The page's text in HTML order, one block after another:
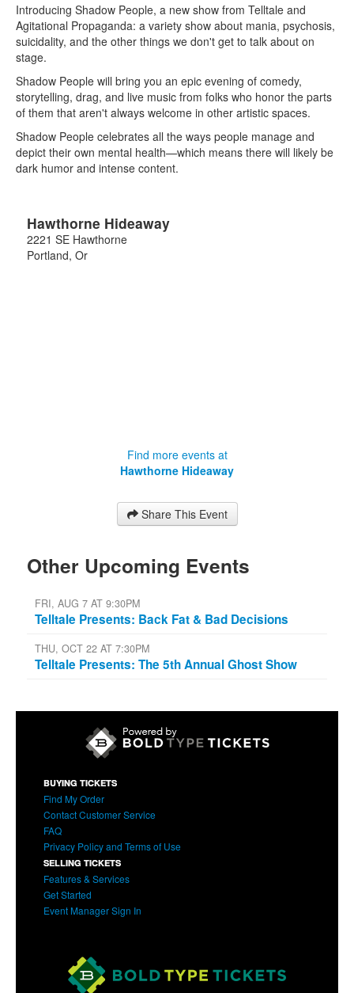
Introducing Shadow People, a new show from Telltale and
Agitational Propaganda: a variety show about mania, psychosis,
suicidality, and the other things we don't get to talk about on
stage.
Shadow People will bring you an epic evening of comedy,
storytelling, drag, and live music from folks who honor the parts
of them that aren't always welcome in other artistic spaces.
Shadow People celebrates all the ways people manage and
depict their own mental health—which means there will likely be
dark humor and intense content.
Hawthorne Hideaway
2221 SE Hawthorne
Portland, Or
Find more events at
Hawthorne Hideaway
Share This Event
Other Upcoming Events
FRI, AUG 7 AT 9:30PM
Telltale Presents: Back Fat & Bad Decisions
THU, OCT 22 AT 7:30PM
Telltale Presents: The 5th Annual Ghost Show
BUYING TICKETS
Find My Order
Contact Customer Service
FAQ
Privacy Policy and Terms of Use
SELLING TICKETS
Features & Services
Get Started
Event Manager Sign In